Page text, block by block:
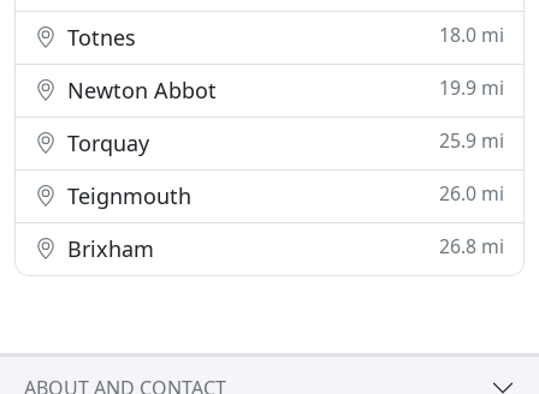
Totnes 18.0 mi
Newton Abbot 19.9 mi
Torquay 25.9 mi
Teignmouth 26.0 mi
Brixham 26.8 mi
ABOUT AND CONTACT